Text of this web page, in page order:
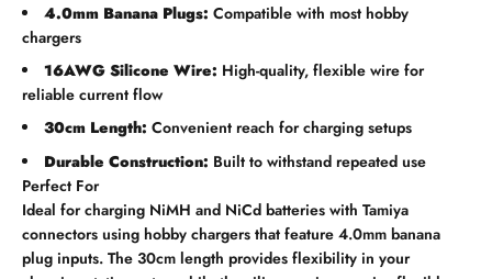
4.0mm Banana Plugs: Compatible with most hobby
chargers
16AWG Silicone Wire: High-quality, flexible wire for
reliable current flow
30cm Length: Convenient reach for charging setups
Durable Construction: Built to withstand repeated use
Perfect For
Ideal for charging NiMH and NiCd batteries with Tamiya
connectors using hobby chargers that feature 4.0mm banana
plug inputs. The 30cm length provides flexibility in your